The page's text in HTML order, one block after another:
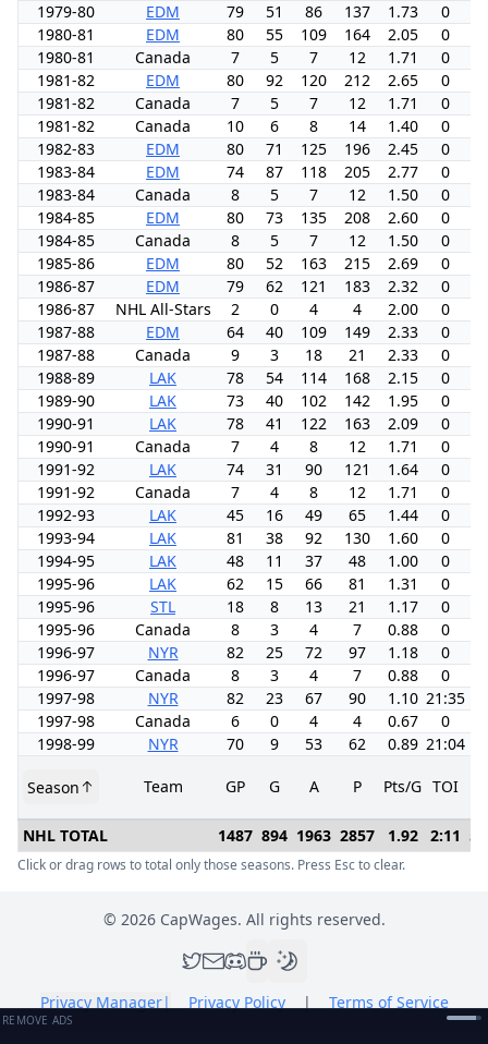
1979-80
EDM 79 51 86 137 1.73 0
1980-81
EDM 80 55 109 164 2.05 0
1980-81
Canada 7 5 7 12 1.71 0
1981-82
EDM 80 92 120 212 2.65 0
1981-82
Canada 7 5 7 12 1.71 0
1981-82
Canada 10 6 8 14 1.40 0
1982-83
EDM 80 71 125 196 2.45 0
1983-84
EDM 74 87 118 205 2.77 0
1983-84
Canada 8 5 7 12 1.50 0
1984-85
EDM 80 73 135 208 2.60 0
1984-85
Canada 8 5 7 12 1.50 0
1985-86
EDM 80 52 163 215 2.69 0
1986-87
EDM 79 62 121 183 2.32 0
1986-87
NHL All-Stars 2 0 4 4 2.00 0
1987-88
EDM 64 40 109 149 2.33 0
1987-88
Canada 9 3 18 21 2.33 0
1988-89
LAK 78 54 114 168 2.15 0
1989-90
LAK 73 40 102 142 1.95 0
1990-91
LAK 78 41 122 163 2.09 0
1990-91
Canada 7 4 8 12 1.71 0
1991-92
LAK 74 31 90 121 1.64 0
1991-92
Canada 7 4 8 12 1.71 0
1992-93
LAK 45 16 49 65 1.44 0
1993-94
LAK 81 38 92 130 1.60 0
1994-95
LAK 48 11 37 48 1.00 0
1995-96
LAK 62 15 66 81 1.31 0
1995-96
STL 18 8 13 21 1.17 0
1995-96
Canada 8 3 4 7 0.88 0
1996-97
NYR 82 25 72 97 1.18 0
1996-97
Canada 8 3 4 7 0.88 0
1997-98
NYR 82 23 67 90 1.10 21:35
1997-98
Canada 6 0 4 4 0.67 0
1998-99
NYR 70 9 53 62 0.89 21:04
Season Team GP G A P Pts/G TOI
NHL TOTAL 1487 894 1963 2857 1.92 2:11
Click or drag rows to total only those seasons. Press Esc to clear.
© 2026CapWages. All rights reserved.
Privacy Manager| Privacy Policy | Terms of Service
REMOVE ADS